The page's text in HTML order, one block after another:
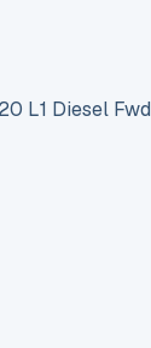
L1 Diesel Fwd